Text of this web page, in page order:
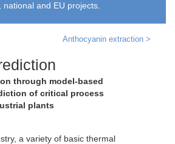
national and EU projects.
Anthocyanin extraction >
through model-based
of critical process
plants
a variety of basic thermal